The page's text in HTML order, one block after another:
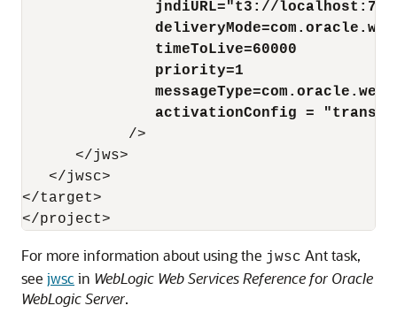
jndiURL="t3://
timeToLive=60000
priority=1
activationConfig =
            />
      </jws>
   </jwsc>
</target>
For more information about using the jwsc Ant task,
see jwsc in WebLogic Web Services Reference for Oracle
WebLogic Server.